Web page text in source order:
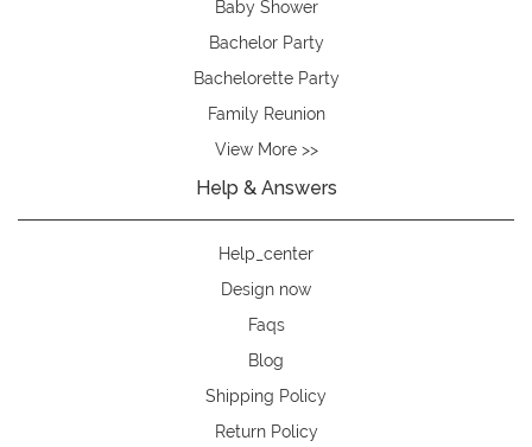
Baby Shower
Bachelor Party
Bachelorette Party
Family Reunion
View More >>
Help & Answers
Help_center
Design now
Faqs
Blog
Shipping Policy
Return Policy